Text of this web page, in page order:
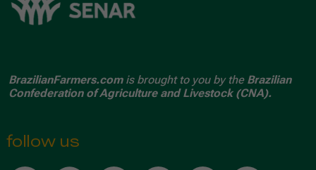
BrazilianFarmers.comis brought to you by the Brazilian
Confederation of Agriculture and Livestock (CNA).
follow us